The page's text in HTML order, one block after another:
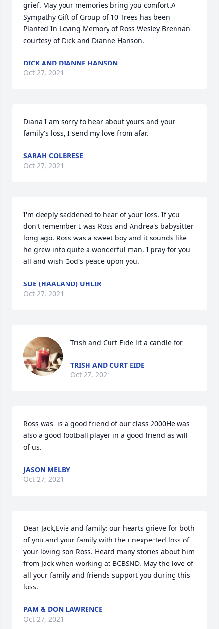
grief. May your memories bring you comfort.A
Sympathy Gift of Group of 10 Trees has been
Planted In Loving Memory of Ross Wesley Brennan
courtesy of Dick and Dianne Hanson.
DICK AND DIANNE HANSON
Oct 27, 2021
Diana I am sorry to hear about yours and your
family's loss, I send my love from afar.
SARAH COLBRESE
Oct 27, 2021
I'm deeply saddened to hear of your loss. If you
don't remember I was Ross and Andrea's babysitter
long ago. Ross was a sweet boy and it sounds like
he grew into quite a wonderful man. I pray for you
all and wish God's peace upon you.
SUE (HAALAND) UHLIR
Oct 27, 2021
Trish and Curt Eide lit a candle for
TRISH AND CURT EIDE
Oct 27, 2021
Ross was  is a good friend of our class 2000He was
also a good football player in a good friend as will
of us.
JASON MELBY
Oct 27, 2021
Dear Jack,Evie and family: our hearts grieve for both
of you and your family with the unexpected loss of
your loving son Ross. Heard many stories about him
from Jack when working at BCBSND. May the love of
all your family and friends support you during this
loss.
PAM & DON LAWRENCE
Oct 27, 2021